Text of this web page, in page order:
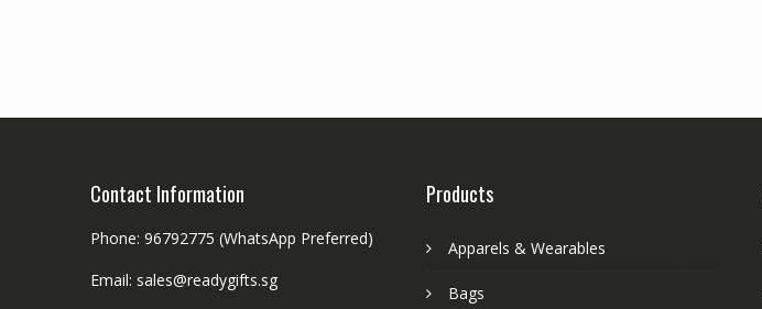
Contact Information
Phone: 96792775 (WhatsApp Preferred)
Email: sales@readygifts.sg
Products
Apparels & Wearables
Bags